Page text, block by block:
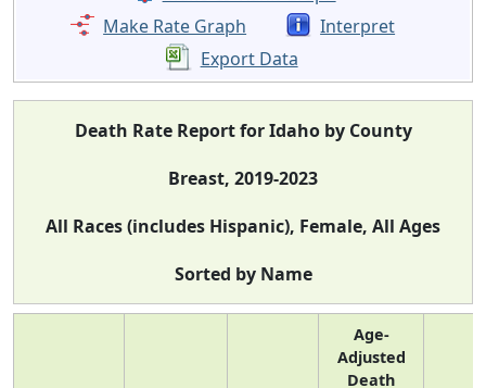
Make Rate Graph
Interpret
Export Data
Death Rate Report for Idaho by County
Breast, 2019-2023
All Races (includes Hispanic), Female, All Ages
Sorted by Name
Age-
Adjusted
Death